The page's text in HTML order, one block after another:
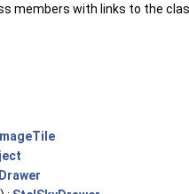
members with links to the